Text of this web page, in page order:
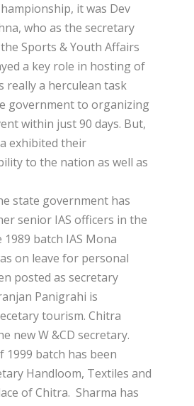
it was Dev
who as the secretary
Sports & Youth Affairs
a key role in hosting of
really a herculean task
government to organizing
within just 90 days. But,
exhibited their
to the nation as well as
state government has
senior IAS officers in the
batch IAS Mona
on leave for personal
posted as secretary
Panigrahi is
tourism. Chitra
new W &CD secretary.
1999 batch has been
Handloom, Textiles and
of Chitra. Sharma has